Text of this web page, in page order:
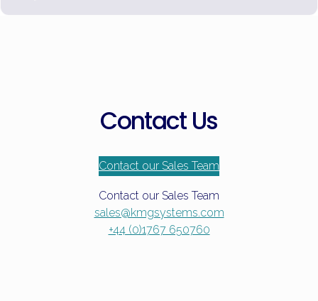
Contact Us
Contact our Sales Team
Contact our Sales Team
sales@kmgsystems.com
+44 (0)1767 650760